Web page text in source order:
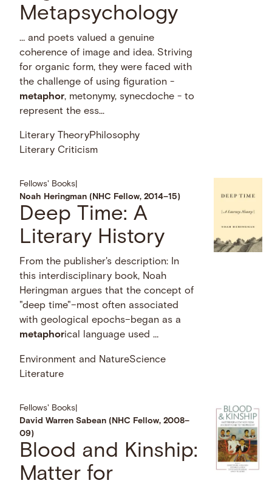
Metapsychology
… and poets valued a genuine
coherence of image and idea. Striving
for organic form, they were faced with
the challenge of using figuration -
metaphor, metonymy, synecdoche - to
represent the ess...
Literary TheoryPhilosophy
Literary Criticism
Fellows' Books
Noah Heringman (NHC Fellow, 2014–15)
Deep Time: A
Literary History
From the publisher's description: In
this interdisciplinary book, Noah
Heringman argues that the concept of
"deep time"–most often associated
with geological epochs–began as a
metaphorical language used …
Environment and NatureScience
Literature
Fellows' Books
David Warren Sabean (NHC Fellow, 2008–
09)
Blood and Kinship:
Matter for